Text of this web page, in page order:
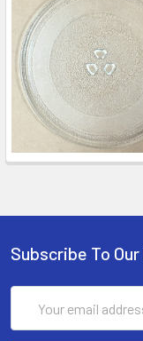
Subscribe To
Address